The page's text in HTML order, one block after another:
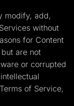
modify, add,
without
for Content
are not
or corrupted
of Service,